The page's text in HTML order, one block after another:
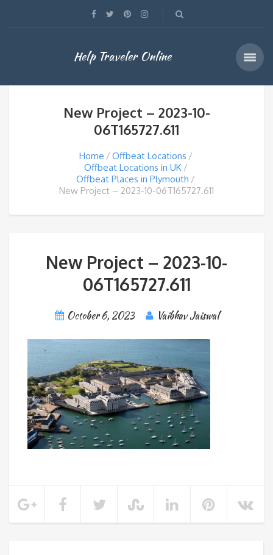
Help Traveler Online
New Project – 2023-10-
06T165727.611
Home
Offbeat Locations
Offbeat Locations in UK
Offbeat Places in Plymouth
New Project – 2023-10-06T165727.611
New Project – 2023-10-
06T165727.611
October 6, 2023 Vaibhav Jaiswal